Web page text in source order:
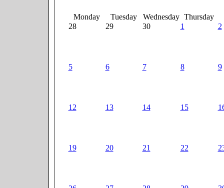
Monday Tuesday Wednesday Thursday
28
29 30 1 2
5 6 7 8 9
12 13 14 15
19 20 21 22